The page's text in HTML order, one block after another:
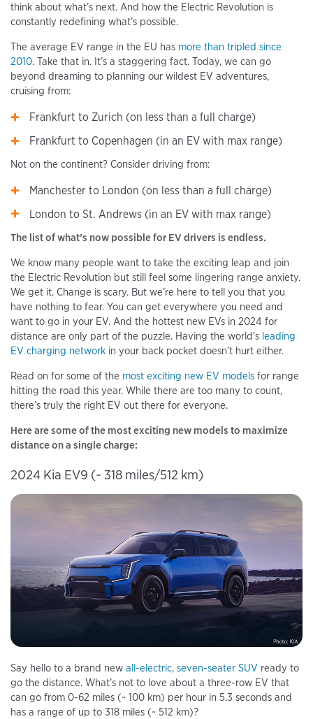
think about what’s next. And how the Electric Revolution is
constantly redefining what’s possible.
The average EV range in the EU has more than tripled since
2010. Take that in. It’s a staggering fact. Today, we can go
beyond dreaming to planning our wildest EV adventures,
cruising from:
Frankfurt to Zurich (on less than a full charge)
Frankfurt to Copenhagen (in an EV with max range)
Not on the continent? Consider driving from:
Manchester to London (on less than a full charge)
London to St. Andrews (in an EV with max range)
The list of what’s now possible for EV drivers is endless.
We know many people want to take the exciting leap and join
the Electric Revolution but still feel some lingering range anxiety.
We get it. Change is scary. But we’re here to tell you that you
have nothing to fear. You can get everywhere you need and
want to go in your EV. And the hottest new EVs in 2024 for
distance are only part of the puzzle. Having the world's leading
EV charging network in your back pocket doesn’t hurt either.
Read on for some of the most exciting new EV models for range
hitting the road this year. While there are too many to count,
there’s truly the right EV out there for everyone.
Here are some of the most exciting new models to maximize
distance on a single charge:
2024 Kia EV9 (~ 318 miles/512 km)
Say hello to a brand new all-electric, seven-seater SUV ready to
go the distance. What’s not to love about a three-row EV that
can go from 0-62 miles (~ 100 km) per hour in 5.3 seconds and
has a range of up to 318 miles (~ 512 km)?